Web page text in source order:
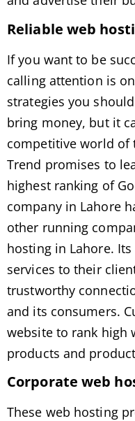
Reliable web
If you want to be
calling attention is
strategies you
bring money, but it
competitive world of
Trend promises to
highest ranking of
company in Lahore
other running
hosting in Lahore.
services to their
trustworthy
and its consumers.
website to rank high
products and
Corporate web
These web hosting